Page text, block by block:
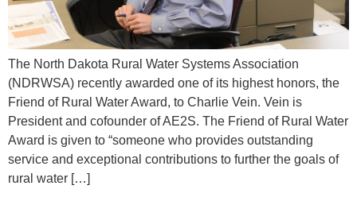
The North Dakota Rural Water Systems Association
(NDRWSA) recently awarded one of its highest honors, the
Friend of Rural Water Award, to Charlie Vein. Vein is
President and cofounder of AE2S. The Friend of Rural Water
Award is given to “someone who provides outstanding
service and exceptional contributions to further the goals of
rural water […]